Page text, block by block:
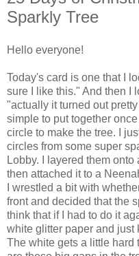
Sparkly Tree
Hello everyone!
Today's card is one that I
sure I like this." And then I
"actually it turned out
simple to put together
circle to make the tree. I
circles from some super
Lobby. I layered them
then attached it to a
I wrestled a bit with
front and decided that the
think that if I had to do it
white glitter paper and just
The white gets a little hard